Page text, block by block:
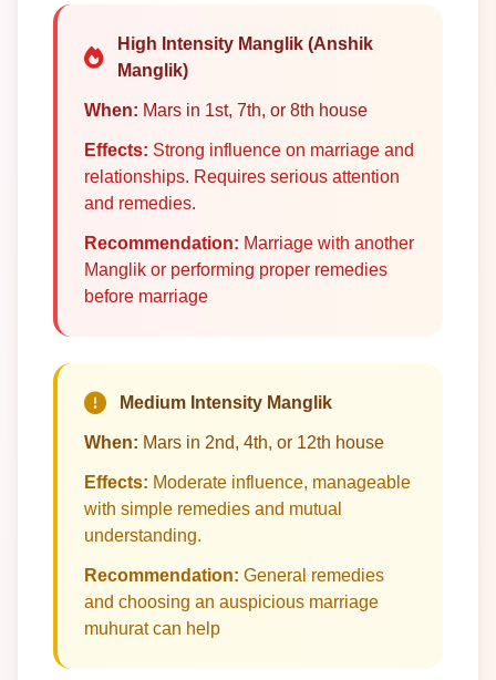
High Intensity Manglik (Anshik
Manglik)
When: Mars in 1st, 7th, or 8th house
Effects: Strong influence on marriage and
relationships. Requires serious attention
and remedies.
Recommendation: Marriage with another
Manglik or performing proper remedies
before marriage
Medium Intensity Manglik
When: Mars in 2nd, 4th, or 12th house
Effects: Moderate influence, manageable
with simple remedies and mutual
understanding.
Recommendation: General remedies
and choosing an auspicious marriage
muhurat can help